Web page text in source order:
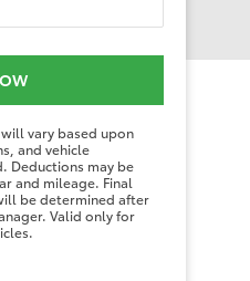
vary based upon
and vehicle
Deductions may be
and mileage. Final
be determined after
Valid only for